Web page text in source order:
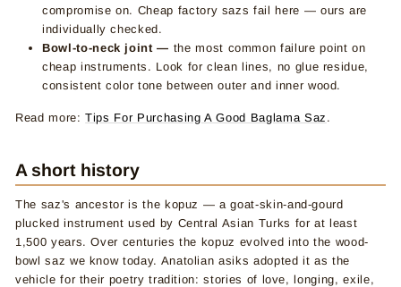
compromise on. Cheap factory sazs fail here — ours are
individually checked.
Bowl-to-neck joint — the most common failure point on
cheap instruments. Look for clean lines, no glue residue,
consistent color tone between outer and inner wood.
Read more:Tips For Purchasing A Good Baglama Saz .
A short history
The saz's ancestor is the kopuz — a goat-skin-and-gourd
plucked instrument used by Central Asian Turks for at least
1,500 years. Over centuries the kopuz evolved into the wood-
bowl saz we know today. Anatolian asiks adopted it as the
vehicle for their poetry tradition: stories of love, longing, exile,